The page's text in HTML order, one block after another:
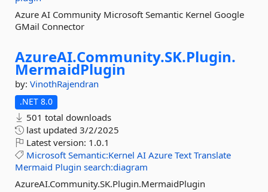
Azure AI Community Microsoft Semantic Kernel Google
GMail Connector
AzureAI.Community.SK.Plugin.
MermaidPlugin
by: VinothRajendran
.NET 8.0
501 total downloads
last updated 3/2/2025
Latest version: 1.0.1
Microsoft Semantic:Kernel AI Azure Text Translate
Mermaid Plugin search:diagram
AzureAI.Community.SK.Plugin.MermaidPlugin